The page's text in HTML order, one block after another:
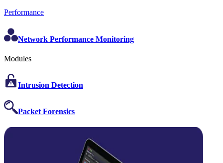
Performance
Network Performance Monitoring
Modules
Intrusion Detection
Packet Forensics